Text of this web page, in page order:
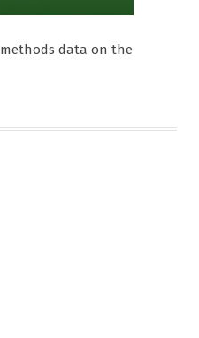
data on the